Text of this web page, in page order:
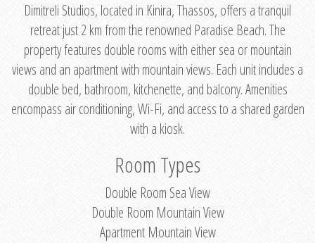
Dimitreli Studios, located in Kinira, Thassos, offers a tranquil
retreat just 2 km from the renowned Paradise Beach. The
property features double rooms with either sea or mountain
views and an apartment with mountain views. Each unit includes a
double bed, bathroom, kitchenette, and balcony. Amenities
encompass air conditioning, Wi-Fi, and access to a shared garden
with a kiosk.
Room Types
Double Room Sea View
Double Room Mountain View
Apartment Mountain View